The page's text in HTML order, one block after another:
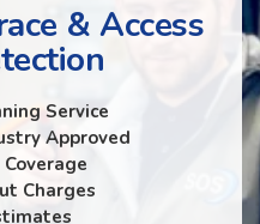
& Access
Service
Approved
Charges